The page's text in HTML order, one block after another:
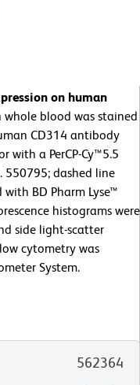
on human
whole blood was stained
CD314 antibody
with a PerCP-Cy™5.5
550795; dashed line
BD Pharm Lyse™
histograms were
side light-scatter
cytometry was
System.
562364